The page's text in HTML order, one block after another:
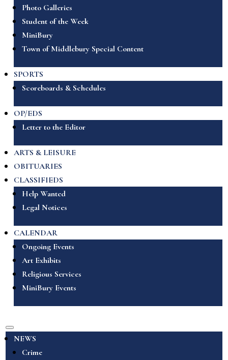
Photo Galleries
Student of the Week
MiniBury
Town of Middlebury Special Content
SPORTS
Scoreboards & Schedules
OP/EDS
Letter to the Editor
ARTS & LEISURE
OBITUARIES
CLASSIFIEDS
Help Wanted
Legal Notices
CALENDAR
Ongoing Events
Art Exhibits
Religious Services
MiniBury Events
NEWS
Crime